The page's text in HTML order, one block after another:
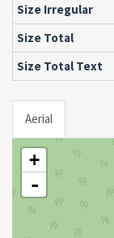
Size Irregular
Size Total
Size Total Text
Aerial
+
-